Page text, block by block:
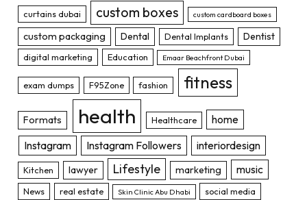
curtains dubai custom boxes custom cardboard boxes
custom packaging Dental Dental Implants Dentist
digital marketing Education Emaar Beachfront Dubai
exam dumps F95Zone fashion fitness
Formats health Healthcare
home
Instagram
Instagram Followers interiordesign
Kitchen lawyer Lifestyle marketing music
News real estate Skin Clinic Abu Dhabi social media